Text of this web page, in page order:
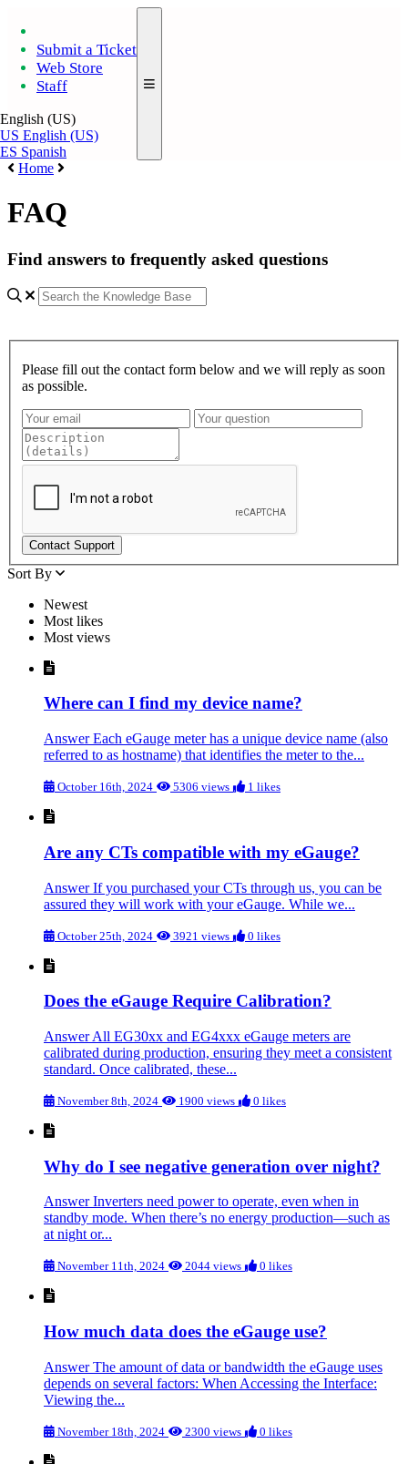
Submit a Ticket
Web Store
Staff
English (US)
US English (US)
ES Spanish
Home
FAQ
Find answers to frequently asked questions
Please fill out the contact form below and we will reply as soon
as possible.
Contact Support
Sort By
Newest
Most likes
Most views
Where can I find my device name?
Answer Each eGauge meter has a unique device name (also
referred to as hostname) that identifies the meter to the...
October 16th, 2024 5306 views 1 likes
Are any CTs compatible with my eGauge?
Answer If you purchased your CTs through us, you can be
assured they will work with your eGauge. While we...
October 25th, 2024 3921 views 0 likes
Does the eGauge Require Calibration?
Answer All EG30xx and EG4xxx eGauge meters are
calibrated during production, ensuring they meet a consistent
standard. Once calibrated, these...
November 8th, 2024 1900 views 0 likes
Why do I see negative generation over night?
Answer Inverters need power to operate, even when in
standby mode. When there’s no energy production—such as
at night or...
November 11th, 2024 2044 views 0 likes
How much data does the eGauge use?
Answer The amount of data or bandwidth the eGauge uses
depends on several factors: When Accessing the Interface:
Viewing the...
November 18th, 2024 2300 views 0 likes